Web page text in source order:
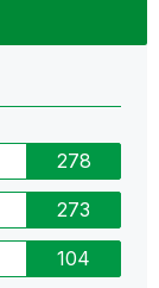
278
273
104